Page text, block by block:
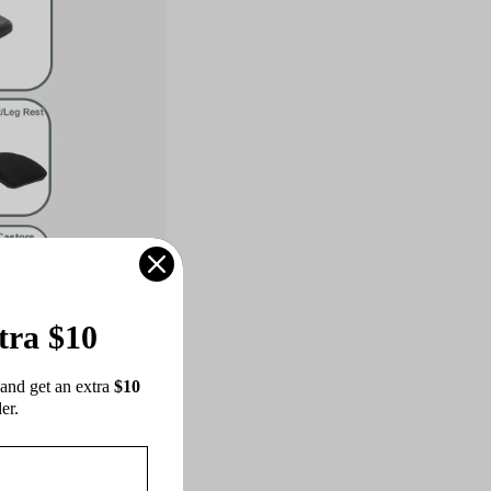
$10
get an extra $10
response to the
support but also
ergonomic
and postural